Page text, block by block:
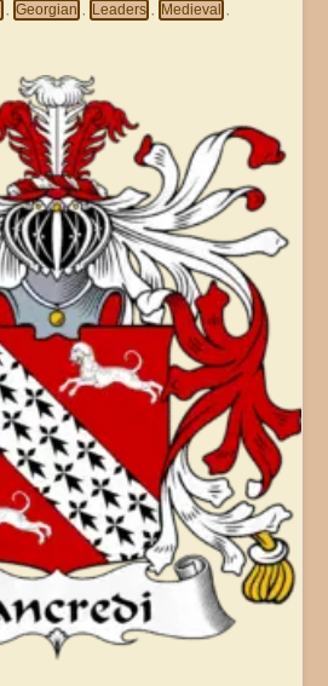
, Georgian , Leaders , Medieval ,